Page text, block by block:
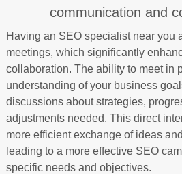
communication and
Having an SEO specialist near you
meetings, which significantly
collaboration. The ability to meet in
understanding of your business
discussions about strategies,
adjustments needed. This direct
more efficient exchange of ideas
leading to a more effective SEO
specific needs and objectives.